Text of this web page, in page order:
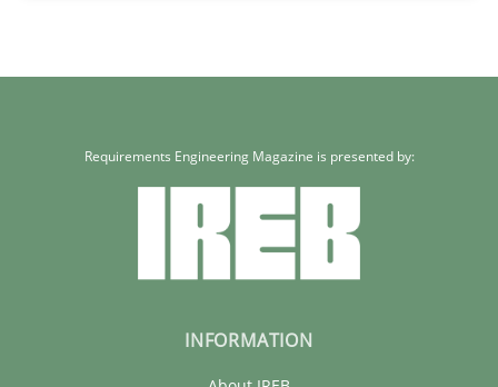
Requirements Engineering Magazine is presented by:
INFORMATION